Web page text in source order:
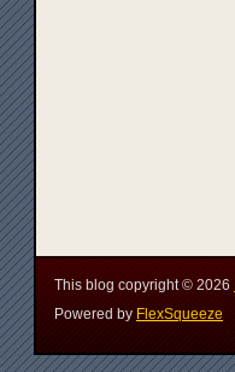
This blog copyright © 2026
Powered by FlexSqueeze